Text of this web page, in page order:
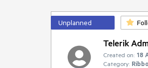
Unplanned
Telerik
Created on: 18
Category: